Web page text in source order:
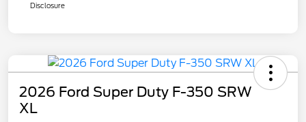
Disclosure
2026 Ford Super Duty F-350 SRW
XL